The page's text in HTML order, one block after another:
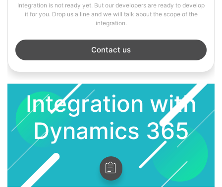
Integration with
Dynamics 365
Integration is not ready yet. But our developers are ready to develop
it for you. Drop us a line and we will talk about the scope of the
integration.
Contact us